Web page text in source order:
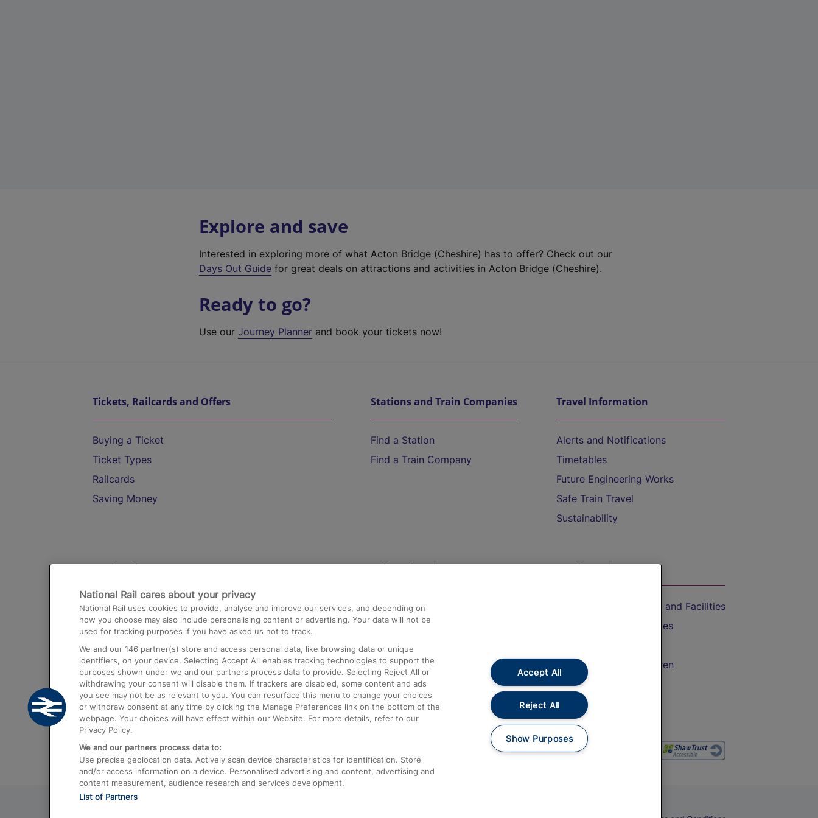
Explore and save
Interested in exploring more of what Acton Bridge (Cheshire) has to offer? Check out our
Days Out Guide for great deals on attractions and activities in Acton Bridge (Cheshire).
Ready to go?
Use ourJourney Planner and book your tickets now!
Tickets, Railcards and Offers
Buying a Ticket
Ticket Types
Railcards
Saving Money
Stations and Train Companies
Find a Station
Find a Train Company
Travel Information
Alerts and Notifications
Timetables
Future Engineering Works
Safe Train Travel
Sustainability
Destinations
Trains from London Paddington to Heathrow
Airport
Trains from London to Birmingham
Trains from Edinburgh to Kings Cross
Trains from Gatwick Airport to London
Help and Assistance
Compensation and Refunds
Contact Us
Complaints
Passenger Assist
Media
Text 61016
On the Train
Accessible Train Travel and Facilities
Train Travel with Bicycles
Train Travel with Children
Food and Drink
National Rail cares about your privacy
National Rail uses cookies to provide, analyse and improve our services, and depending on
how you choose may also include personalising content or advertising. Your data will not be
used for tracking purposes if you have asked us not to track.
We and our 146 partner(s) store and access personal data, like browsing data or unique
identifiers, on your device. Selecting Accept All enables tracking technologies to support the
purposes shown under we and our partners process data to provide. Selecting Reject All or
withdrawing your consent will disable them. If trackers are disabled, some content and ads
you see may not be as relevant to you. You can resurface this menu to change your choices
or withdraw consent at any time by clicking the Manage Preferences link on the bottom of the
webpage. Your choices will have effect within our Website. For more details, refer to our
Privacy Policy.
We and our partners process data to:
Use precise geolocation data. Actively scan device characteristics for identification. Store
and/or access information on a device. Personalised advertising and content, advertising and
content measurement, audience research and services development.
List of Partners
Accept All
Reject All
Show Purposes